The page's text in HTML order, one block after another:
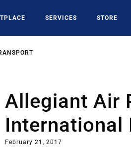
SERVICES STORE
Allegiant Air
International
February 21, 2017